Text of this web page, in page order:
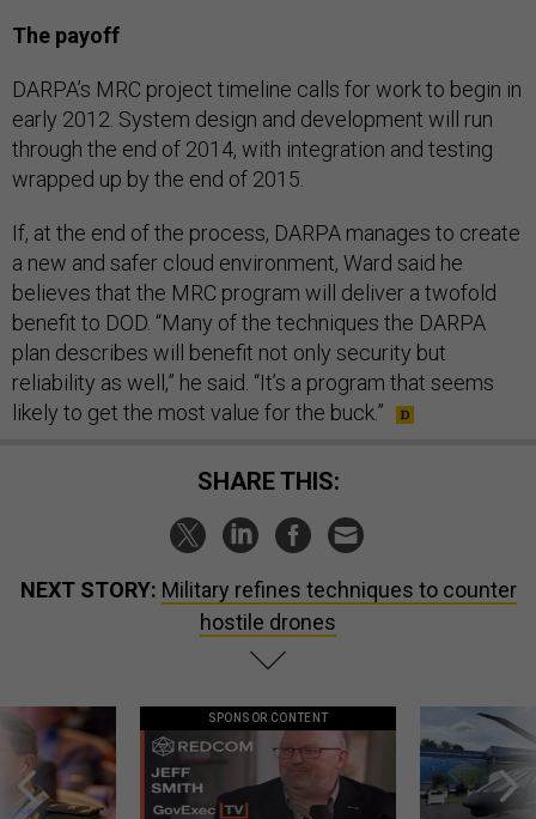
The payoff
DARPA’s MRC project timeline calls for work to begin in
early 2012. System design and development will run
through the end of 2014, with integration and testing
wrapped up by the end of 2015.
If, at the end of the process, DARPA manages to create
a new and safer cloud environment, Ward said he
believes that the MRC program will deliver a twofold
benefit to DOD. “Many of the techniques the DARPA
plan describes will benefit not only security but
reliability as well,” he said. “It’s a program that seems
likely to get the most value for the buck.”
SHARE THIS:
NEXT STORY: Military refines techniques to counter
hostile drones
SPONSOR CONTENT